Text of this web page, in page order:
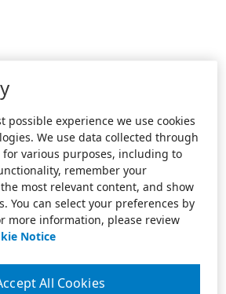
possible experience we use cookies
We use data collected through
various purposes, including to
remember your
most relevant content, and show
You can select your preferences by
more information, please review
Notice
All Cookies